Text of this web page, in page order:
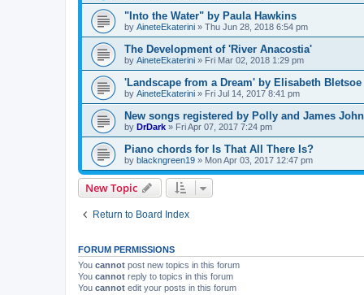
"Into the Water" by Paula Hawkins
by AineteEkaterini » Thu Jun 28, 2018 6:54 pm
The Development of 'River Anacostia'
by AineteEkaterini » Fri Mar 02, 2018 1:29 pm
'Landscape from a Dream' by Elisabeth Bletsoe
by AineteEkaterini » Fri Jul 14, 2017 8:41 pm
New songs registered by Polly and James
by DrDark » Fri Apr 07, 2017 7:24 pm
Piano chords for Is That All There Is?
by blackngreen19 » Mon Apr 03, 2017 12:47 pm
New Topic
Return to Board Index
FORUM PERMISSIONS
You cannot post new topics in this forum
You cannot reply to topics in this forum
You cannot edit your posts in this forum